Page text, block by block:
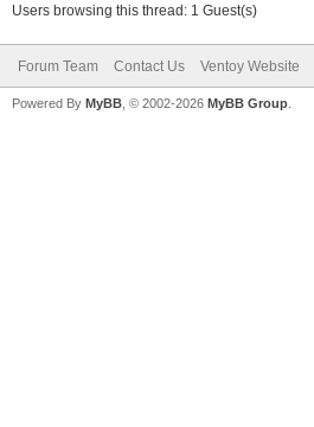
Users browsing this thread: 1 Guest(s)
Forum Team Contact Us Ventoy Website
Powered By MyBB , © 2002-2026 MyBB Group